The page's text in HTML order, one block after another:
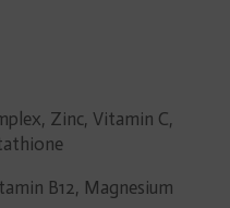
Zinc, Vitamin C,
B12, Magnesium